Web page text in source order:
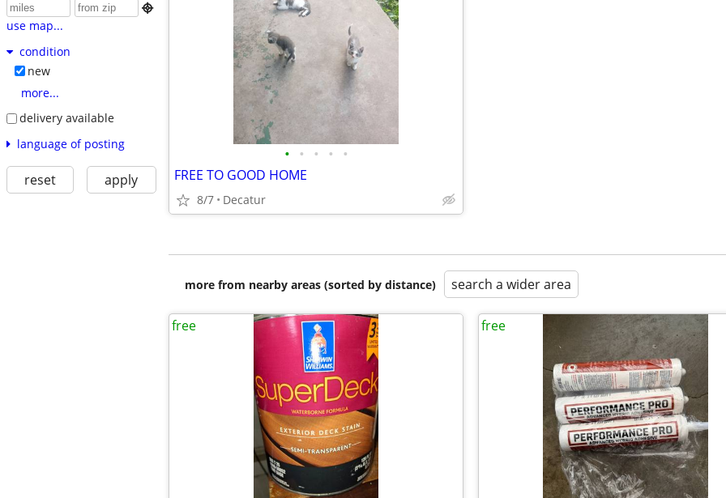

use map...
condition
new
more...
delivery available
language of posting
reset apply
• • • • •
FREE TO GOOD HOME
8/7 Decatur
more from nearby areas (sorted by distance) search a wider area
free free